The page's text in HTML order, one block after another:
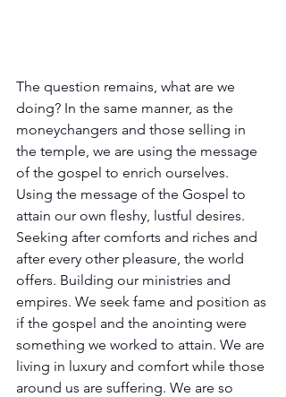
The question remains, what are we
doing? In the same manner, as the
moneychangers and those selling in
the temple, we are using the message
of the gospel to enrich ourselves.
Using the message of the Gospel to
attain our own fleshy, lustful desires.
Seeking after comforts and riches and
after every other pleasure, the world
offers. Building our ministries and
empires. We seek fame and position as
if the gospel and the anointing were
something we worked to attain. We are
living in luxury and comfort while those
around us are suffering. We are so